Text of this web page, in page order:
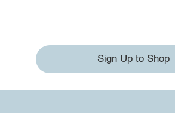
Sign Up to Shop